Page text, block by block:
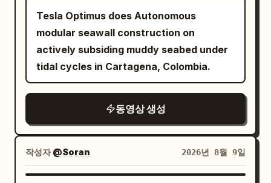
wooden counters, cream cabinets,
stove, island and soft afternoon
sunlight. Keep the same kitchen, lighting
and layout throughout. STORY + TIMING:
the kitchen. Smooth cinematic tracking
shot from behind, then over-the-
shoulder reveal. She sees the 2D fox girl
and giant guardian preparing pancakes
at the counter. GIRL: "What are you two
logos, or camera equipment visible.
Tesla Optimus does Autonomous
modular seawall construction on
actively subsiding muddy seabed under
tidal cycles in Cartagena, Colombia.
동영상 생성
작성자@Soran 2026년 8월 9일